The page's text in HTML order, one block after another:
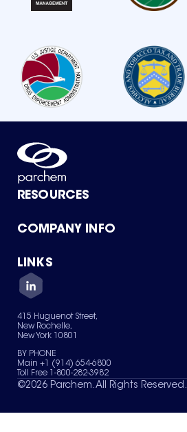
RESOURCES
Product Catalog
Green Chemicals
COMPANY INFO
About Us
Quality
Careers
Services
News & Insights
LINKS
Contact Us
Terms of Use
Sitemap
Your Privacy Choices
415 Huguenot Street,
New Rochelle,
New York 10801
BY PHONE
Main +1 (914) 654-6800
Toll Free 1-800-282-3982
©2026 Parchem. All Rights Reserved.